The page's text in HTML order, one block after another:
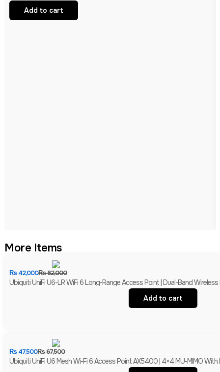
Add to cart
More Items
₨62,000
₨42,000
Ubiquiti UniFi U6-LR WiFi 6 Long-Range Access Point | Dual-Band
Add to cart
₨67,500
₨47,500
Ubiquiti UniFi U6 Mesh Wi-Fi 6 Access Point AX5400 | 4×4 MU-MIMO With